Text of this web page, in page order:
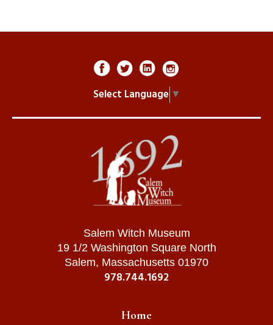
Select Language ▼
Salem Witch Museum
19 1/2 Washington Square North
Salem, Massachusetts 01970
978.744.1692
Home